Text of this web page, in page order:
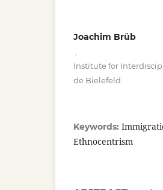
Joachim Brüb
Institute for
de Bielefeld.
Keywords:
Ethnocentrism